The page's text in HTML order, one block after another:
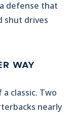
defense that
shut drives
WAY
classic. Two
nearly